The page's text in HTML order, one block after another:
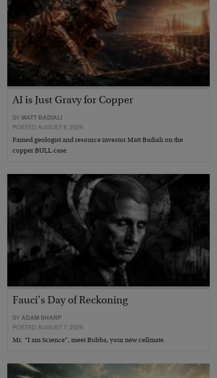
AI is Just Gravy for Copper
BY MATT BADIALI
POSTED AUGUST 8, 2026
Famed geologist and resource investor Matt Badiali on the
copper BULL case.
Fauci’s Day of Reckoning
BYADAM SHARP
POSTED AUGUST 7, 2026
Mr. “I am Science”, meet Bubba, your new cellmate.